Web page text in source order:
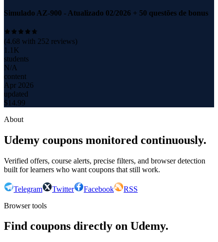
Simulado AZ-900 - Atualizado 02/2026 + 50 questões de bonus
(4.68 with 252 reviews)
1.1K
students
N/A
content
Apr 2026
updated
$14.99
About
Udemy coupons monitored continuously.
Verified offers, course alerts, precise filters, and browser detection
built for learners who want coupons that still work.
Telegram Twitter Facebook
RSS
Browser tools
Find coupons directly on Udemy.